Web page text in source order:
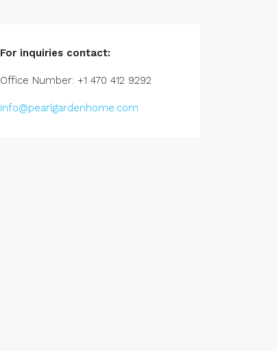
For inquiriescontact:
Office Number: +1 470 412 9292
info@pearlgardenhome.com